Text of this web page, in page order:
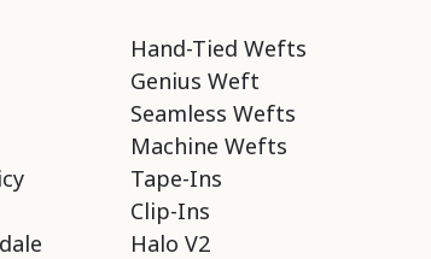
Hand-Tied Wefts
Genius Weft
Seamless Wefts
Machine Wefts
Tape-Ins
Clip-Ins
Halo V2